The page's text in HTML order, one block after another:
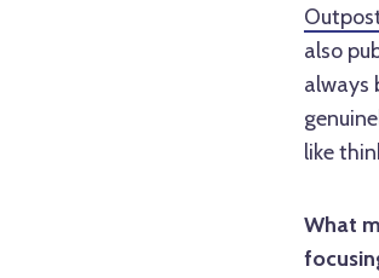
also
always
like
What